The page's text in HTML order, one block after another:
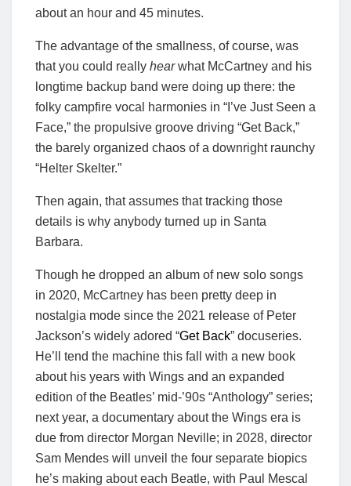
about an hour and 45 minutes.
The advantage of the smallness, of course, was
that you could really hearwhat McCartney and his
longtime backup band were doing up there: the
folky campfire vocal harmonies in “I’ve Just Seen a
Face,” the propulsive groove driving “Get Back,”
the barely organized chaos of a downright raunchy
“Helter Skelter.”
Then again, that assumes that tracking those
details is why anybody turned up in Santa
Barbara.
Though he dropped an album of new solo songs
in 2020, McCartney has been pretty deep in
nostalgia mode since the 2021 release of Peter
Jackson’s widely adored “Get Back” docuseries.
He’ll tend the machine this fall with a new book
about his years with Wings and an expanded
edition of the Beatles’ mid-’90s “Anthology” series;
next year, a documentary about the Wings era is
due from director Morgan Neville; in 2028, director
Sam Mendes will unveil the four separate biopics
he’s making about each Beatle, with Paul Mescal